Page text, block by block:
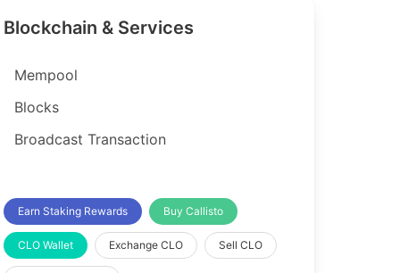
Qtum Explorer
Blockchain & Services
Mempool
Blocks
Broadcast Transaction
Earn Staking Rewards Buy Callisto
CLO Wallet Exchange CLO Sell CLO